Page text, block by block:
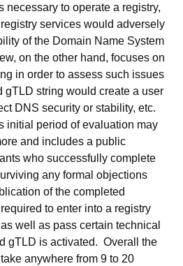
necessary to operate a registry,
services would adversely
of the Domain Name System
on the other hand, focuses on
in order to assess such issues
gTLD string would create a user
DNS security or stability, etc.
initial period of evaluation may
and includes a public
who successfully complete
any formal objections
of the completed
to enter into a registry
well as pass certain technical
gTLD is activated. Overall the
anywhere from 9 to 20